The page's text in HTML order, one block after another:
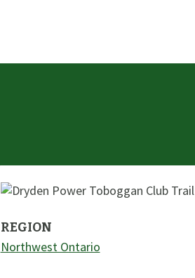
REGION
Northwest Ontario